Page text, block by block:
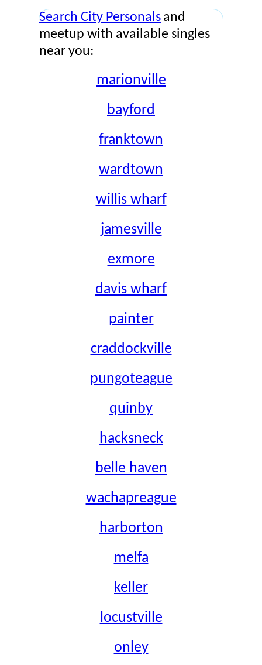
Search City Personals and
meetup with available singles
near you:
marionville
bayford
franktown
wardtown
willis wharf
jamesville
exmore
davis wharf
painter
craddockville
pungoteague
quinby
hacksneck
belle haven
wachapreague
harborton
melfa
keller
locustville
onley